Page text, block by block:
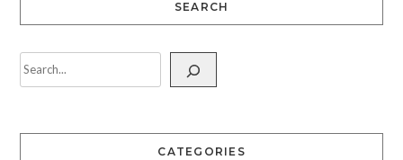
SEARCH
CATEGORIES